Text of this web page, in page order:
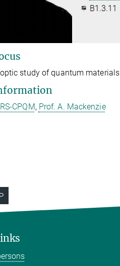
B1.3.11
study of quantum materials
CPQM, Prof. A. Mackenzie